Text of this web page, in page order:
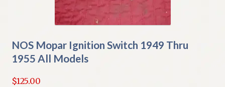
NOS Mopar Ignition Switch 1949 Thru
1955 All Models
$125.00